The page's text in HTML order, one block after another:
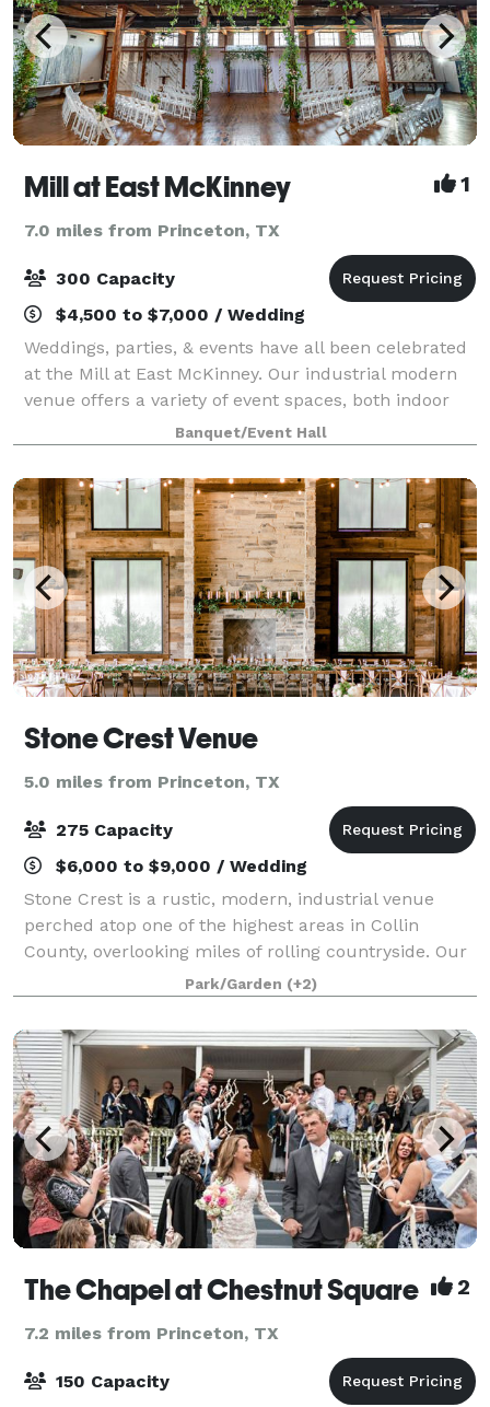
Mill at East McKinney 1
7.0 miles from Princeton, TX
300 Capacity
$4,500 to $7,000 / Wedding
Weddings, parties, & events have all been celebrated
at the Mill at East McKinney. Our industrial modern
venue offers a variety of event spaces, both indoor
and outdoor, that are perfect for your next event.
Feel free to contact us today
Banquet/Event Hall
Stone Crest Venue
5.0 miles from Princeton, TX
275 Capacity
$6,000 to $9,000 / Wedding
Stone Crest is a rustic, modern, industrial venue
perched atop one of the highest areas in Collin
County, overlooking miles of rolling countryside. Our
20 acre venue is unique in that it maintains the feel
of Texas Hill Country, yet is loca
Park/Garden (+2)
The Chapel at Chestnut Square 2
7.2 miles from Princeton, TX
150 Capacity